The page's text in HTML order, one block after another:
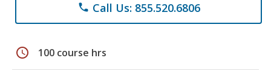
phone Call Us: 855.520.6806
schedule 100 course hrs